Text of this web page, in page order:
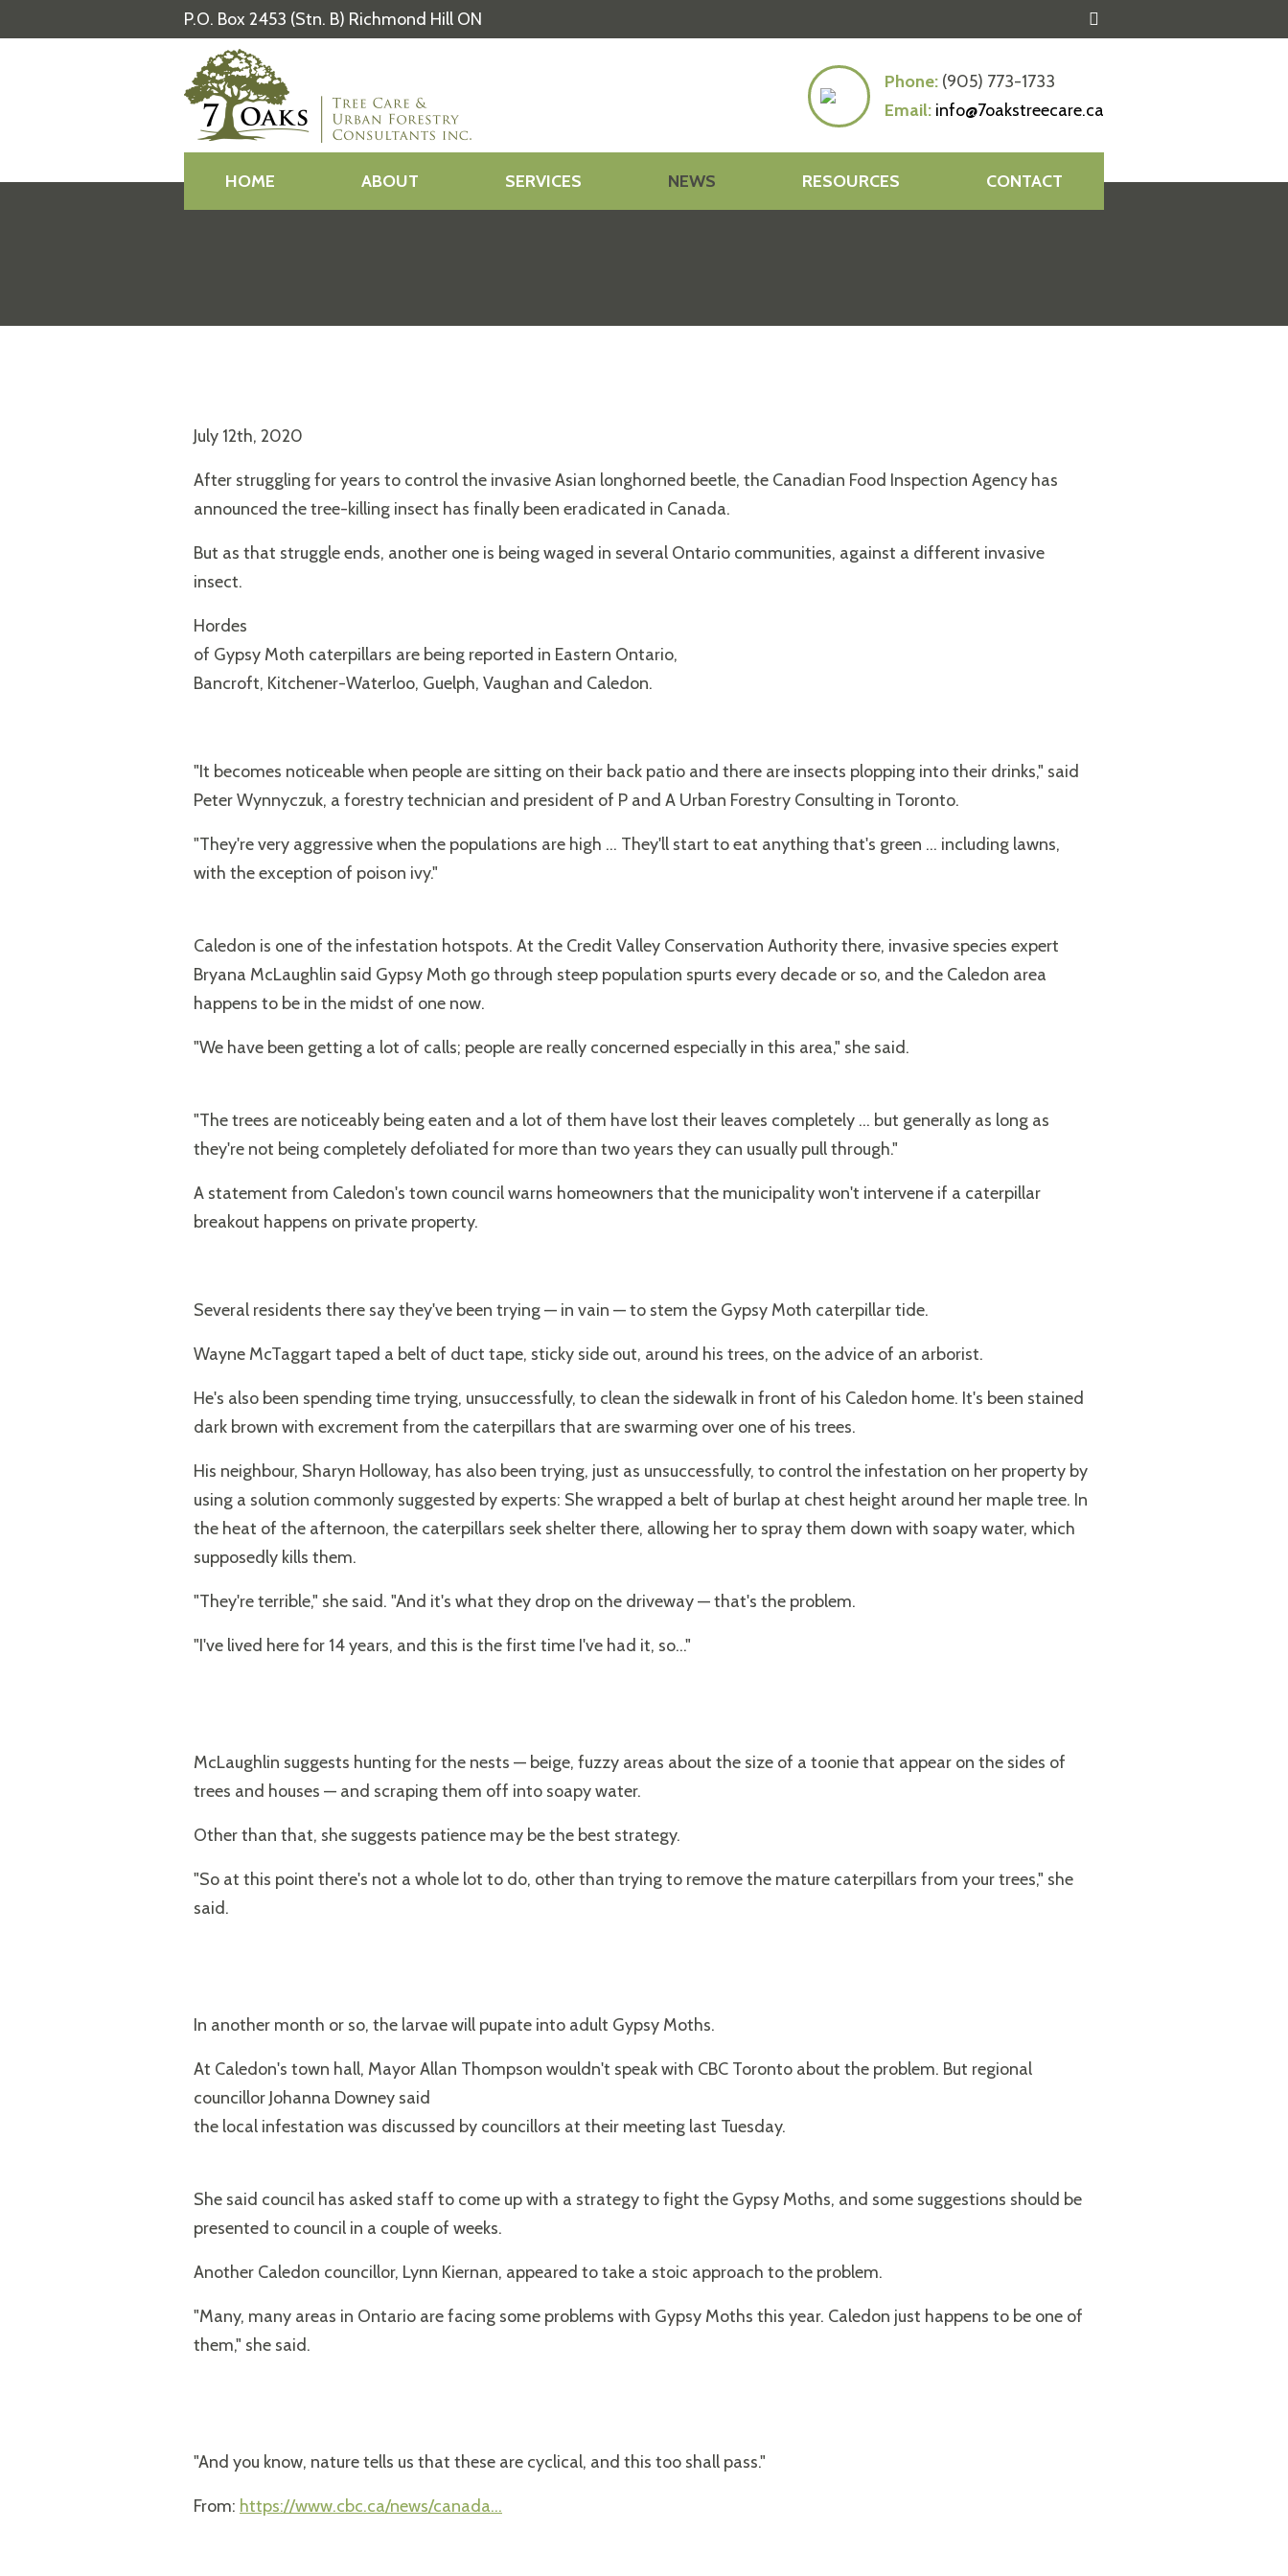
P.O. Box 2453 (Stn. B) Richmond Hill ON
Phone: (905) 773-1733
Email: info@7oakstreecare.ca
HOME ABOUT SERVICES NEWS RESOURCES CONTACT
July 12th, 2020
After struggling for years to control the invasive Asian longhorned beetle, the Canadian Food Inspection Agency has
announced the tree-killing insect has finally been eradicated in Canada.
But as that struggle ends, another one is being waged in several Ontario communities, against a different invasive
insect.
Hordes
of Gypsy Moth caterpillars are being reported in Eastern Ontario,
Bancroft, Kitchener-Waterloo, Guelph, Vaughan and Caledon.
"It becomes noticeable when people are sitting on their back patio and there are insects plopping into their drinks," said
Peter Wynnyczuk, a forestry technician and president of P and A Urban Forestry Consulting in Toronto.
"They're very aggressive when the populations are high ... They'll start to eat anything that's green ... including lawns,
with the exception of poison ivy."
Caledon is one of the infestation hotspots. At the Credit Valley Conservation Authority there, invasive species expert
Bryana McLaughlin said Gypsy Moth go through steep population spurts every decade or so, and the Caledon area
happens to be in the midst of one now.
"We have been getting a lot of calls; people are really concerned especially in this area," she said.
"The trees are noticeably being eaten and a lot of them have lost their leaves completely ... but generally as long as
they're not being completely defoliated for more than two years they can usually pull through."
A statement from Caledon's town council warns homeowners that the municipality won't intervene if a caterpillar
breakout happens on private property.
Several residents there say they've been trying — in vain — to stem the Gypsy Moth caterpillar tide.
Wayne McTaggart taped a belt of duct tape, sticky side out, around his trees, on the advice of an arborist.
He's also been spending time trying, unsuccessfully, to clean the sidewalk in front of his Caledon home. It's been stained
dark brown with excrement from the caterpillars that are swarming over one of his trees.
His neighbour, Sharyn Holloway, has also been trying, just as unsuccessfully, to control the infestation on her property by
using a solution commonly suggested by experts: She wrapped a belt of burlap at chest height around her maple tree. In
the heat of the afternoon, the caterpillars seek shelter there, allowing her to spray them down with soapy water, which
supposedly kills them.
"They're terrible," she said. "And it's what they drop on the driveway — that's the problem.
"I've lived here for 14 years, and this is the first time I've had it, so..."
McLaughlin suggests hunting for the nests — beige, fuzzy areas about the size of a toonie that appear on the sides of
trees and houses — and scraping them off into soapy water.
Other than that, she suggests patience may be the best strategy.
"So at this point there's not a whole lot to do, other than trying to remove the mature caterpillars from your trees," she
said.
In another month or so, the larvae will pupate into adult Gypsy Moths.
At Caledon's town hall, Mayor Allan Thompson wouldn't speak with CBC Toronto about the problem. But regional
councillor Johanna Downey said
the local infestation was discussed by councillors at their meeting last Tuesday.
She said council has asked staff to come up with a strategy to fight the Gypsy Moths, and some suggestions should be
presented to council in a couple of weeks.
Another Caledon councillor, Lynn Kiernan, appeared to take a stoic approach to the problem.
"Many, many areas in Ontario are facing some problems with Gypsy Moths this year. Caledon just happens to be one of
them," she said.
"And you know, nature tells us that these are cyclical, and this too shall pass."
From: https://www.cbc.ca/news/canada...